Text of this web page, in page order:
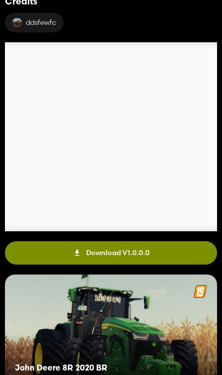
Credits
ddsfewfc
Download V1.0.0.0
John Deere 8R 2020 BR